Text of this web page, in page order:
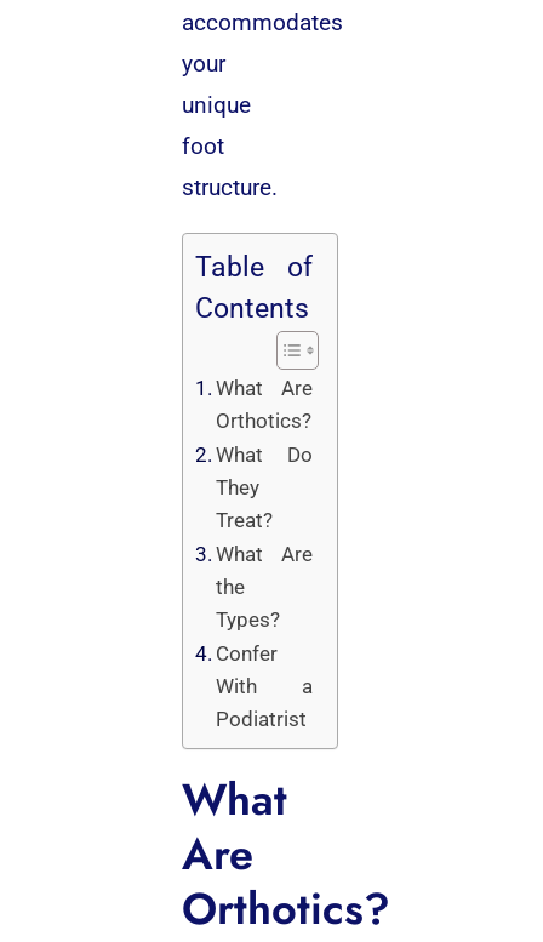
accommodates
your
unique
foot
structure.
Table of
Contents
What Are
Orthotics?
What Do
They
Treat?
What Are
the
Types?
Confer
With a
Podiatrist
What
Are
Orthotics?